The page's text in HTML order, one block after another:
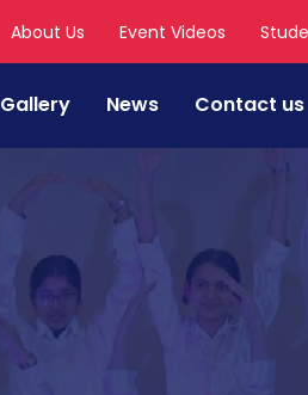
About Us Event Videos
Gallery News Contact us